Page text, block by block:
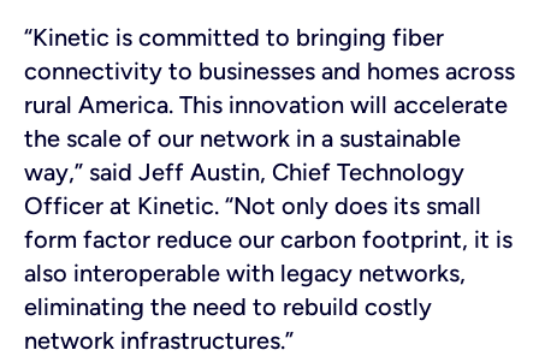
“Kinetic is committed to bringing fiber
connectivity to businesses and homes across
rural America. This innovation will accelerate
the scale of our network in a sustainable
way,” said Jeff Austin, Chief Technology
Officer at Kinetic. “Not only does its small
form factor reduce our carbon footprint, it is
also interoperable with legacy networks,
eliminating the need to rebuild costly
network infrastructures.”